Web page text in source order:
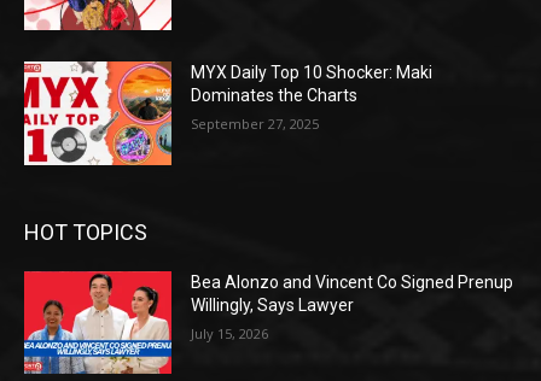
MYX Daily Top 10 Shocker: Maki
Dominates the Charts
September 27, 2025
HOT TOPICS
Bea Alonzo and Vincent Co Signed Prenup
Willingly, Says Lawyer
July 15, 2026